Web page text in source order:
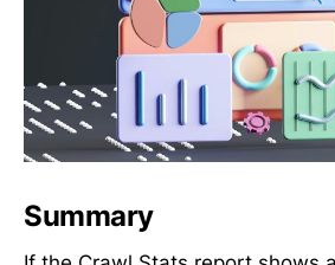
Summary